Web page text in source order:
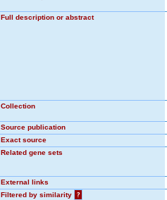
Full description or abstract
Collection
Source publication
Exact source
Related gene sets
External links
Filtered by similarity
?